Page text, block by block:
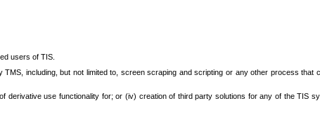
users of TIS.
including, but not limited to, screen scraping and scripting or any other process that
derivative use functionality for; or (iv) creation of third party solutions for any of the TIS